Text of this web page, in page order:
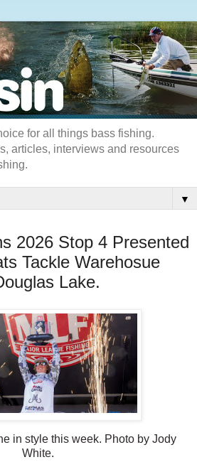
for all things bass fishing.
articles, interviews and resources
▼
2026 Stop 4 Presented
Tackle Warehosue
Lake.
in style this week. Photo by Jody
White.